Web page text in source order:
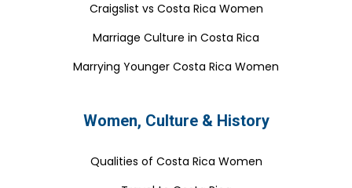
Craigslist vs Costa Rica Women
Marriage Culture in Costa Rica
Marrying Younger Costa Rica Women
Women, Culture & History
Qualities of Costa Rica Women